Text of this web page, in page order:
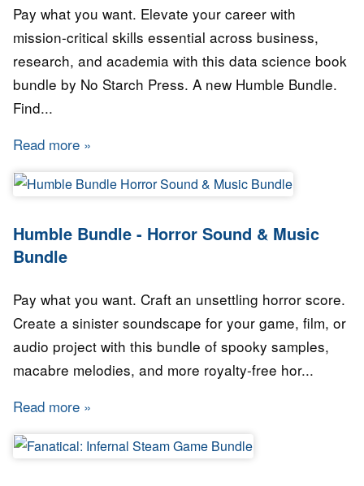
Pay what you want. Elevate your career with
mission-critical skills essential across business,
research, and academia with this data science book
bundle by No Starch Press. A new Humble Bundle.
Find...
Read more about Humble Bundle - Data Science Bundle
Humble Bundle - Horror Sound & Music
Bundle
Pay what you want. Craft an unsettling horror score.
Create a sinister soundscape for your game, film, or
audio project with this bundle of spooky samples,
macabre melodies, and more royalty-free hor...
Read more about Humble Bundle - Horror Sound &